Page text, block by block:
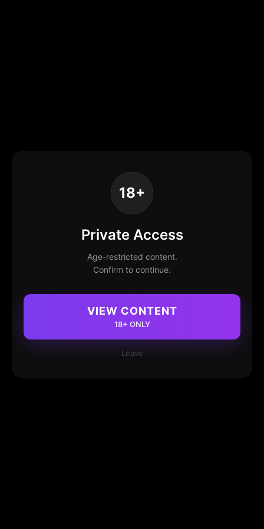
18+
Private Access
Age-restricted content.
Confirm to continue.
VIEW CONTENT
18+ ONLY
Leave